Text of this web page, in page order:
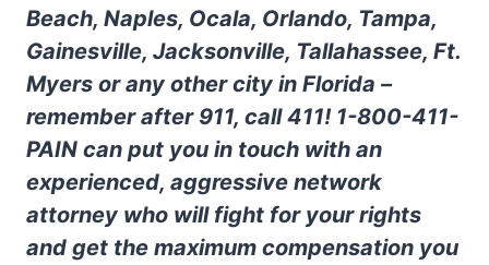
Beach, Naples, Ocala, Orlando, Tampa,
Gainesville, Jacksonville, Tallahassee, Ft.
Myers or any other city in Florida –
remember after 911, call 411! 1-800-411-
PAIN can put you in touch with an
experienced, aggressive network
attorney who will fight for your rights
and get the maximum compensation you